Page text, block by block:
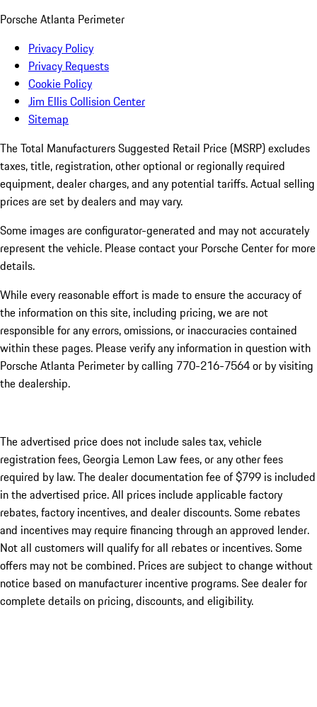
Porsche Atlanta Perimeter
Privacy Policy
Privacy Requests
Cookie Policy
Jim Ellis Collision Center
Sitemap
The Total Manufacturers Suggested Retail Price (MSRP) excludes
taxes, title, registration, other optional or regionally required
equipment, dealer charges, and any potential tariffs. Actual selling
prices are set by dealers and may vary.
Some images are configurator-generated and may not accurately
represent the vehicle. Please contact your Porsche Center for more
details.
While every reasonable effort is made to ensure the accuracy of
the information on this site, including pricing, we are not
responsible for any errors, omissions, or inaccuracies contained
within these pages. Please verify any information in question with
Porsche Atlanta Perimeter by calling 770-216-7564or by visiting
the dealership.
The advertised price does not include sales tax, vehicle
registration fees, Georgia Lemon Law fees, or any other fees
required by law. The dealer documentation fee of $799 is included
in the advertised price. All prices include applicable factory
rebates, factory incentives, and dealer discounts. Some rebates
and incentives may require financing through an approved lender.
Not all customers will qualify for all rebates or incentives. Some
offers may not be combined. Prices are subject to change without
notice based on manufacturer incentive programs. See dealer for
complete details on pricing, discounts, and eligibility.